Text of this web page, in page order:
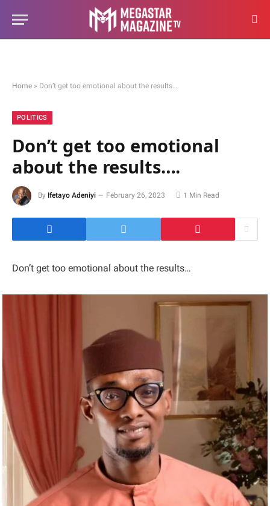
Home » Don’t get too emotional about the results….
POLITICS
Don’t get too emotional
about the results….
By Ifetayo Adeniyi February 26, 2023 1 Min Read
Don’t get too emotional about the results…